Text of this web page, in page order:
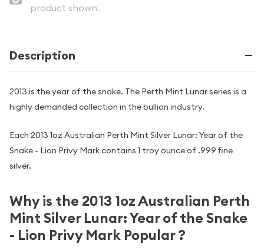
product shown.
Description
2013 is the year of the snake. The Perth Mint Lunar series is a
highly demanded collection in the bullion industry.
Each 2013 1oz Australian Perth Mint Silver Lunar: Year of the
Snake - Lion Privy Mark contains 1 troy ounce of .999 fine
silver.
Why is the 2013 1oz Australian Perth
Mint Silver Lunar: Year of the Snake
- Lion Privy Mark Popular ?